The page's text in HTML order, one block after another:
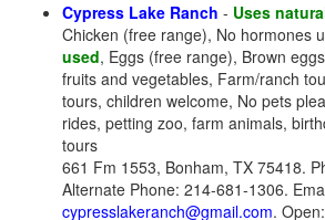
Cypress Lake Ranch - Uses
Chicken (free range), No hormones
used, Eggs (free range), Brown
fruits and vegetables, Farm/ranch
tours, children welcome, No pets
rides, petting zoo, farm animals,
tours
661 Fm 1553, Bonham, TX 75418.
Alternate Phone: 214-681-1306.
cypresslakeranch@gmail.com.